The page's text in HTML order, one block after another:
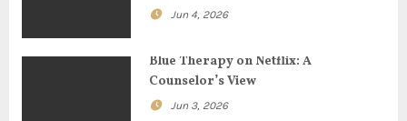
t
Jun 4, 2026
Blue Therapy on Netflix: A
Counselor’s View
Jun 3, 2026